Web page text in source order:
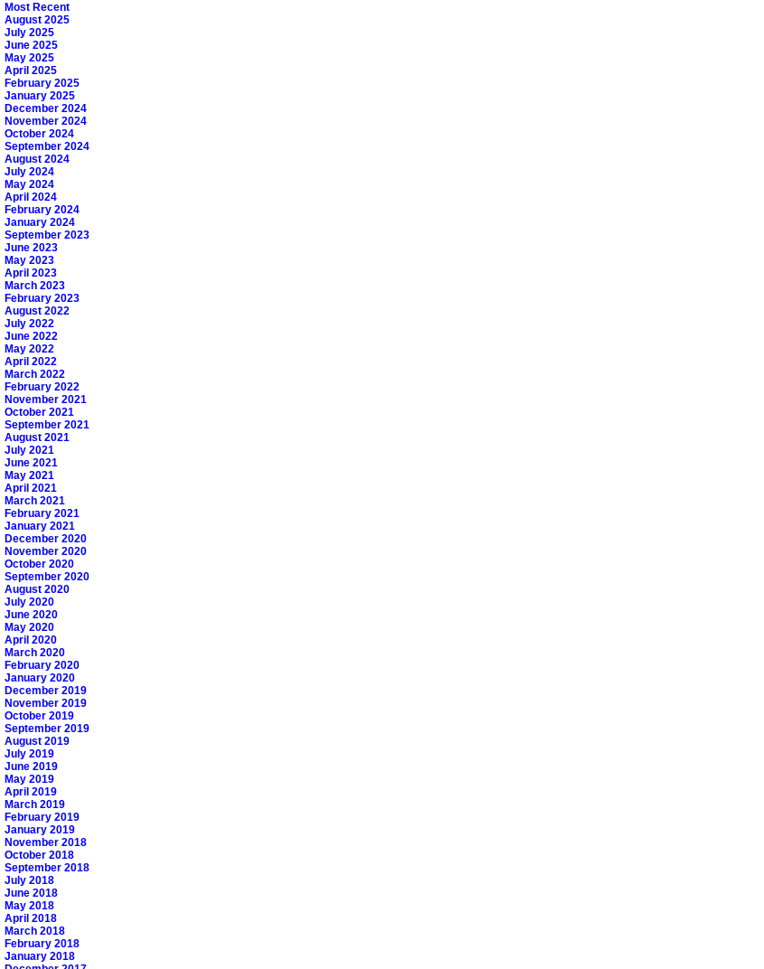
Most Recent
August 2025
July 2025
June 2025
May 2025
April 2025
February 2025
January 2025
December 2024
November 2024
October 2024
September 2024
August 2024
July 2024
May 2024
April 2024
February 2024
January 2024
September 2023
June 2023
May 2023
April 2023
March 2023
February 2023
August 2022
July 2022
June 2022
May 2022
April 2022
March 2022
February 2022
November 2021
October 2021
September 2021
August 2021
July 2021
June 2021
May 2021
April 2021
March 2021
February 2021
January 2021
December 2020
November 2020
October 2020
September 2020
August 2020
July 2020
June 2020
May 2020
April 2020
March 2020
February 2020
January 2020
December 2019
November 2019
October 2019
September 2019
August 2019
July 2019
June 2019
May 2019
April 2019
March 2019
February 2019
January 2019
November 2018
October 2018
September 2018
July 2018
June 2018
May 2018
April 2018
March 2018
February 2018
January 2018